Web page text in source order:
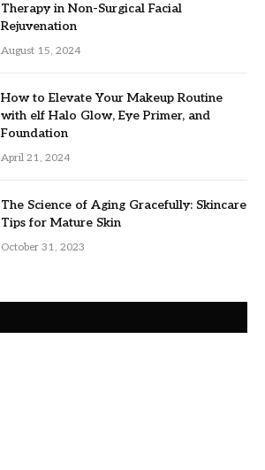
Therapy in Non-Surgical Facial
Rejuvenation
August 15, 2024
How to Elevate Your Makeup Routine
with elf Halo Glow, Eye Primer, and
Foundation
April 21, 2024
The Science of Aging Gracefully: Skincare
Tips for Mature Skin
October 31, 2023